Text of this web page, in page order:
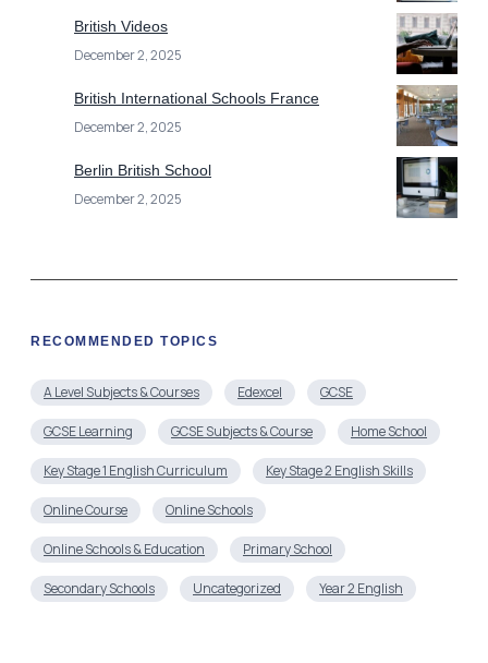
British Videos
December 2, 2025
British International Schools France
December 2, 2025
Berlin British School
December 2, 2025
RECOMMENDED TOPICS
A Level Subjects & Courses Edexcel GCSE
GCSE Learning GCSE Subjects & Course Home School
Key Stage 1 English Curriculum Key Stage 2 English Skills
Online Course Online Schools
Online Schools & Education Primary School
Secondary Schools Uncategorized Year 2 English